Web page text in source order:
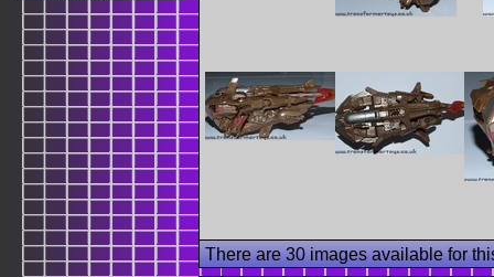
There are 30 images available for